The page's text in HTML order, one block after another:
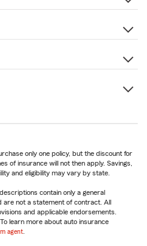
only one policy, but the discount for
of insurance will not then apply. Savings,
and eligibility may vary by state.
contain only a general
are not a statement of contract. All
and applicable endorsements.
learn more about auto insurance
agent